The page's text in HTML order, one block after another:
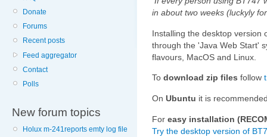
Donate
Forums
Recent posts
Feed aggregator
Contact
Polls
New forum topics
Holux m-241reports emty log file
in about two weeks (luckyly
Installing the desktop version
through the 'Java Web Start'
flavours, MacOS and Linux.
To download zip files follow
On Ubuntu it is
For easy installation
Try the desktop version of